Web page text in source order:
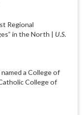
Regional
in the North | U.S.
a College of
College of